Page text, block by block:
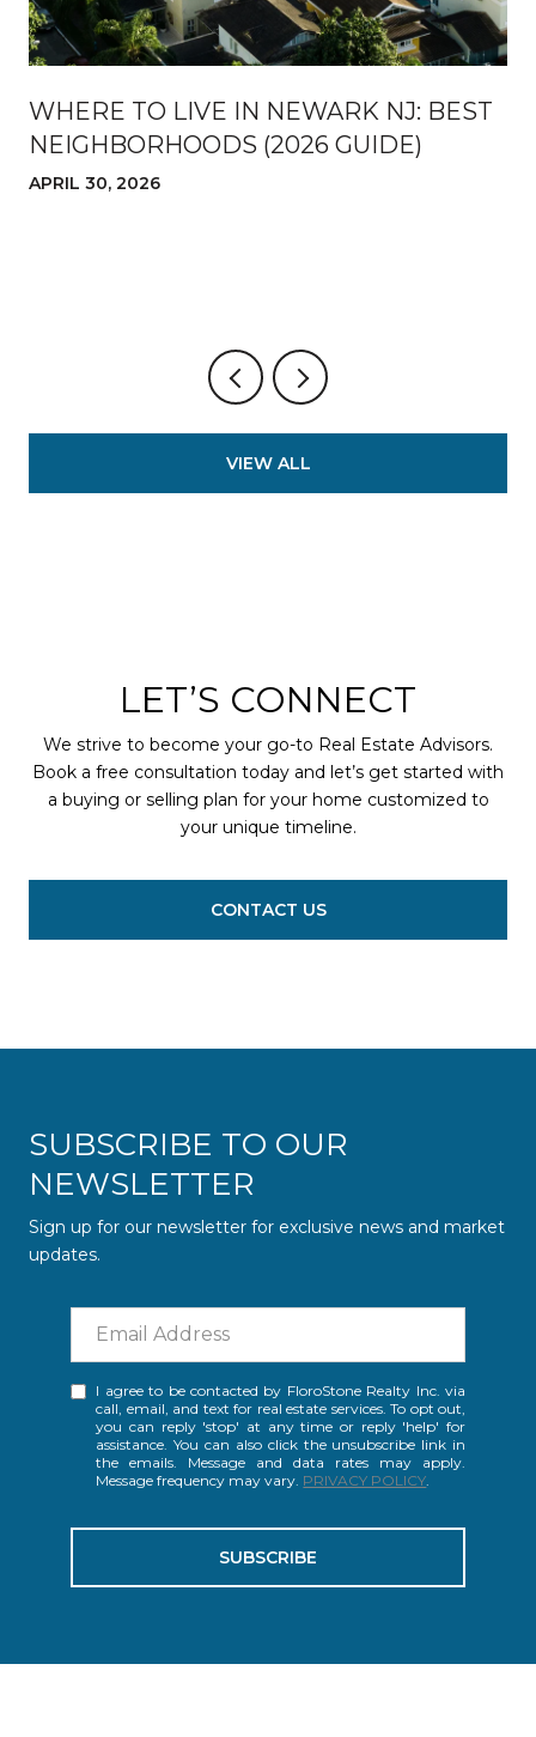
WHERE TO LIVE IN NEWARK NJ: BEST
NEIGHBORHOODS (2026 GUIDE)
APRIL 30, 2026
VIEW ALL
LET’S CONNECT
We strive to become your go-to Real Estate Advisors.
Book a free consultation today and let’s get started with
a buying or selling plan for your home customized to
your unique timeline.
CONTACT US
SUBSCRIBE TO OUR
NEWSLETTER
Sign up for our newsletter for exclusive news and market
updates.
I agree to be contacted by FloroStone Realty Inc. via
call, email, and text for real estate services. To opt out,
you can reply 'stop' at any time or reply 'help' for
assistance. You can also click the unsubscribe link in
the emails. Message and data rates may apply.
Message frequency may vary. PRIVACY POLICY
SUBSCRIBE